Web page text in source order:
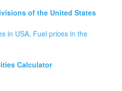
of the United States
in USA, Fuel prices in the
Calculator